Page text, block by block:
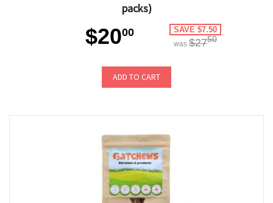
packs)
$2000 SAVE $7.50
was $2750
ADD TO CART